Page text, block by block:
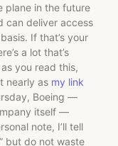
plane in the future
can deliver access
If that’s your
a lot that’s
you read this,
nearly as my link
Boeing —
itself —
note, I’ll tell
but do not waste